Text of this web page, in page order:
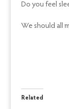
Do you feel
We should all
Related